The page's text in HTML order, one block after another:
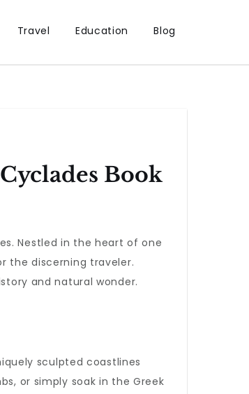
Travel Education Blog
Book
Nestled in the heart of one
the discerning traveler.
and natural wonder.
sculpted coastlines
or simply soak in the Greek